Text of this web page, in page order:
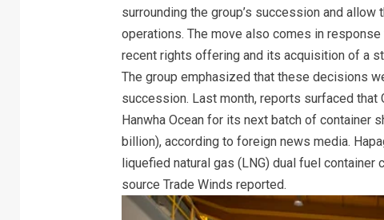
surrounding the group’s succession and
operations. The move also comes in response
recent rights offering and its acquisition of a
The group emphasized that these decisions
succession. Last month, reports surfaced that
Hanwha Ocean for its next batch of container
billion), according to foreign news media.
liquefied natural gas (LNG) dual fuel
source Trade Winds reported.